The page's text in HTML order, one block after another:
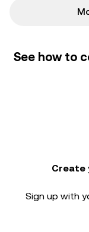
See how to
Create
Sign up with